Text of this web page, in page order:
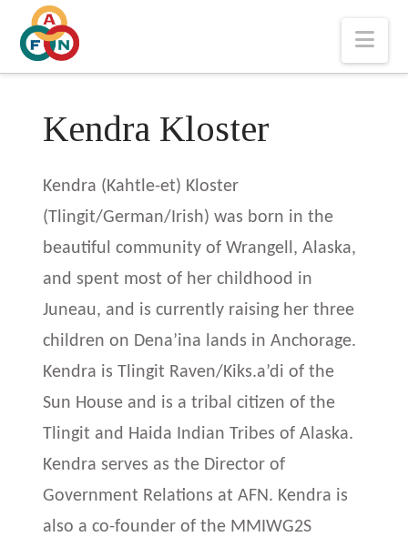
Kendra Kloster
Kendra (Kahtle-et) Kloster
(Tlingit/German/Irish) was born in the
beautiful community of Wrangell, Alaska,
and spent most of her childhood in
Juneau, and is currently raising her three
children on Dena’ina lands in Anchorage.
Kendra is Tlingit Raven/Kiks.a’di of the
Sun House and is a tribal citizen of the
Tlingit and Haida Indian Tribes of Alaska.
Kendra serves as the Director of
Government Relations at AFN. Kendra is
also a co-founder of the MMIWG2S